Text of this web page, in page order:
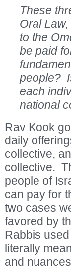
These
Oral
to the
be paid
people?
each
national
Rav Kook
daily
collective,
collective.
people of
can pay for
two cases
favored by
Rabbis
literally
and